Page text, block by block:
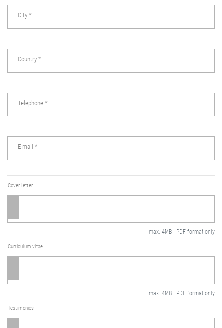
City *
Country *
Telephone *
E-mail *
Cover letter
max. 4MB | PDF format only
Curriculum vitae
max. 4MB | PDF format only
Testimonies